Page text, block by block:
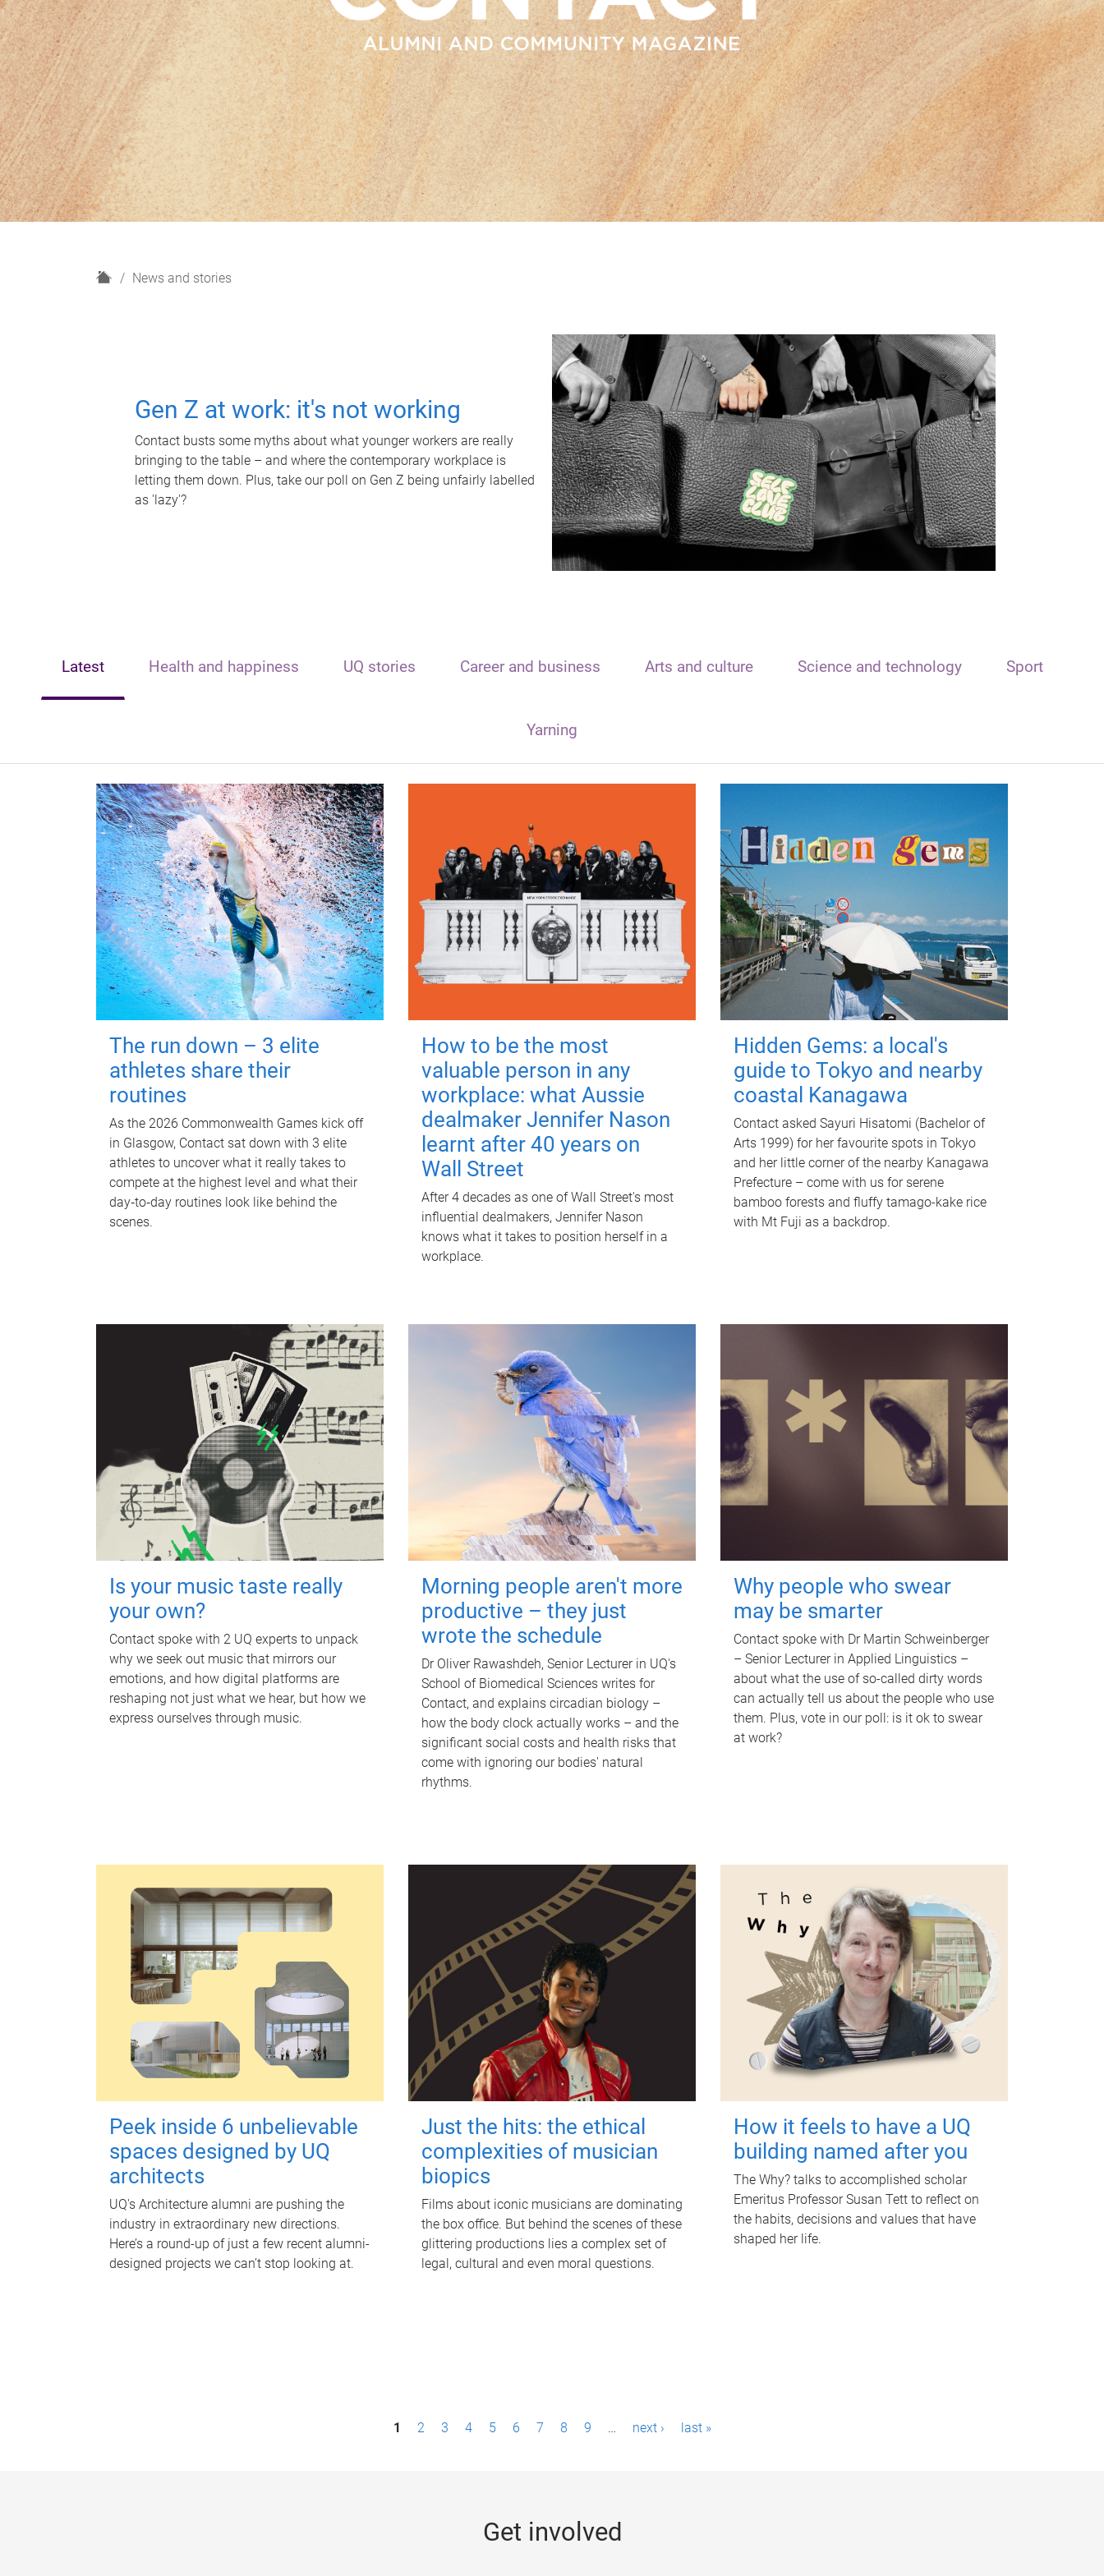
H
News and stories
Gen Z at work: it's not working
Contact busts some myths about what younger workers are really
bringing to the table – and where the contemporary workplace is
letting them down. Plus, take our poll on Gen Z being unfairly labelled
as 'lazy'?
Latest Health and happiness UQ stories Career and business Arts and culture Science and technology Sport
Yarning
The run down – 3 elite
athletes share their
routines
As the 2026 Commonwealth Games kick off
in Glasgow, Contact sat down with 3 elite
athletes to uncover what it really takes to
compete at the highest level and what their
day‑to‑day routines look like behind the
scenes.
How to be the most
valuable person in any
workplace: what Aussie
dealmaker Jennifer Nason
learnt after 40 years on
Wall Street
After 4 decades as one of Wall Street's most
influential dealmakers, Jennifer Nason
knows what it takes to position herself in a
workplace.
Hidden Gems: a local's
guide to Tokyo and nearby
coastal Kanagawa
Contact asked Sayuri Hisatomi (Bachelor of
Arts 1999) for her favourite spots in Tokyo
and her little corner of the nearby Kanagawa
Prefecture – come with us for serene
bamboo forests and fluffy tamago-kake rice
with Mt Fuji as a backdrop.
Is your music taste really
your own?
Contact spoke with 2 UQ experts to unpack
why we seek out music that mirrors our
emotions, and how digital platforms are
reshaping not just what we hear, but how we
express ourselves through music.
Morning people aren't more
productive – they just
wrote the schedule
Dr Oliver Rawashdeh, Senior Lecturer in UQ's
School of Biomedical Sciences writes for
Contact, and explains circadian biology –
how the body clock actually works – and the
significant social costs and health risks that
come with ignoring our bodies' natural
rhythms.
Why people who swear
may be smarter
Contact spoke with Dr Martin Schweinberger
– Senior Lecturer in Applied Linguistics –
about what the use of so-called dirty words
can actually tell us about the people who use
them. Plus, vote in our poll: is it ok to swear
at work?
Peek inside 6 unbelievable
spaces designed by UQ
architects
UQ's Architecture alumni are pushing the
industry in extraordinary new directions.
Here’s a round-up of just a few recent alumni-
designed projects we can’t stop looking at.
Just the hits: the ethical
complexities of musician
biopics
Films about iconic musicians are dominating
the box office. But behind the scenes of these
glittering productions lies a complex set of
legal, cultural and even moral questions.
How it feels to have a UQ
building named after you
The Why? talks to accomplished scholar
Emeritus Professor Susan Tett to reflect on
the habits, decisions and values that have
shaped her life.
1 2 3 4 5 6 7 8 9 … next › last »
Get involved